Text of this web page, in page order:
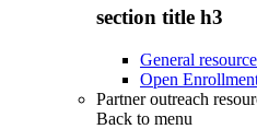
section title h3
General
Open
Partner outreach
Back to menu